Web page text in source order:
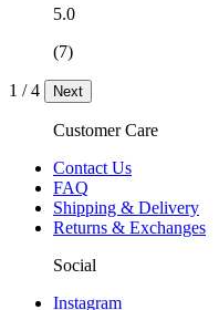
5.0
(7)
1 /4 Next
Customer Care
Contact Us
FAQ
Shipping & Delivery
Returns & Exchanges
Social
Instagram